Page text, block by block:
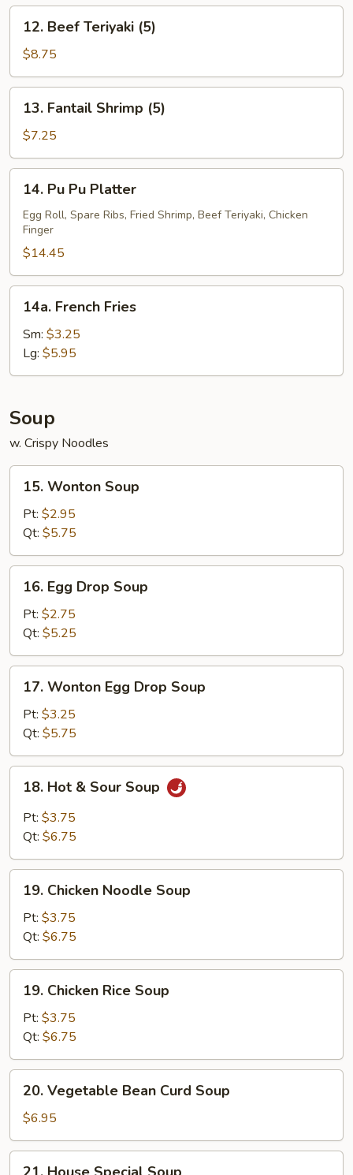
Beef
Teriyaki
(5)
12. Beef Teriyaki (5)
$8.75
Fantail
Shrimp
(5)
13. Fantail Shrimp (5)
$7.25
Pu
Platter
14. Pu Pu Platter
Egg Roll, Spare Ribs, Fried Shrimp, Beef Teriyaki, Chicken
Finger
$14.45
French
Fries
14a. French Fries
Sm: $3.25
Lg: $5.95
Soup
w. Crispy Noodles
Wonton
Soup
15. Wonton Soup
Pt: $2.95
Qt: $5.75
Egg
Drop
Soup
16. Egg Drop Soup
Pt: $2.75
Qt: $5.25
Wonton
Egg
Drop
Soup
17. Wonton Egg Drop Soup
Pt: $3.25
Qt: $5.75
Hot
Sour
18. Hot & Sour Soup
Pt: $3.75
Qt: $6.75
Chicken
Noodle
Soup
19. Chicken Noodle Soup
Pt: $3.75
Qt: $6.75
Chicken
Rice
Soup
19. Chicken Rice Soup
Pt: $3.75
Qt: $6.75
Vegetable
Bean
Curd
Soup
20. Vegetable Bean Curd Soup
$6.95